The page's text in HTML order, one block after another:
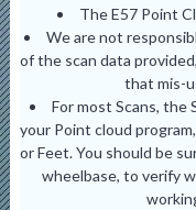
The E57 Point
We are not
of the scan data
that mis-
For most Scans, the
your Point cloud
or Feet. You should be
wheelbase, to verify